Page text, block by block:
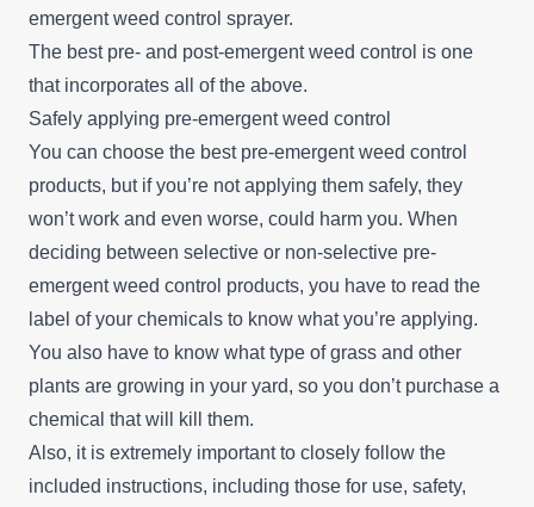
emergent weed control sprayer.
The best pre- and post-emergent weed control is one
that incorporates all of the above.
Safely applying pre-emergent weed control
You can choose the best pre-emergent weed control
products, but if you’re not applying them safely, they
won’t work and even worse, could harm you. When
deciding between selective or non-selective pre-
emergent weed control products, you have to read the
label of your chemicals to know what you’re applying.
You also have to know what type of grass and other
plants are growing in your yard, so you don’t purchase a
chemical that will kill them.
Also, it is extremely important to closely follow the
included instructions, including those for use, safety,